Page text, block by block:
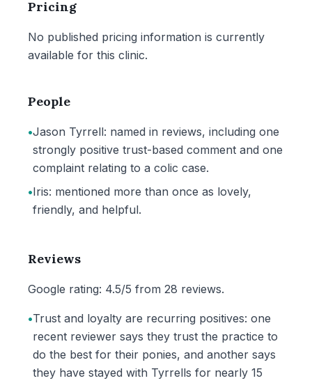
Pricing
No published pricing information is currently
available for this clinic.
People
•Jason Tyrrell: named in reviews, including one
strongly positive trust-based comment and one
complaint relating to a colic case.
•Iris: mentioned more than once as lovely,
friendly, and helpful.
Reviews
Google rating: 4.5/5 from 28 reviews.
•Trust and loyalty are recurring positives: one
recent reviewer says they trust the practice to
do the best for their ponies, and another says
they have stayed with Tyrrells for nearly 15